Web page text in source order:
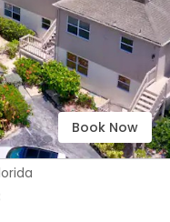
Book Now